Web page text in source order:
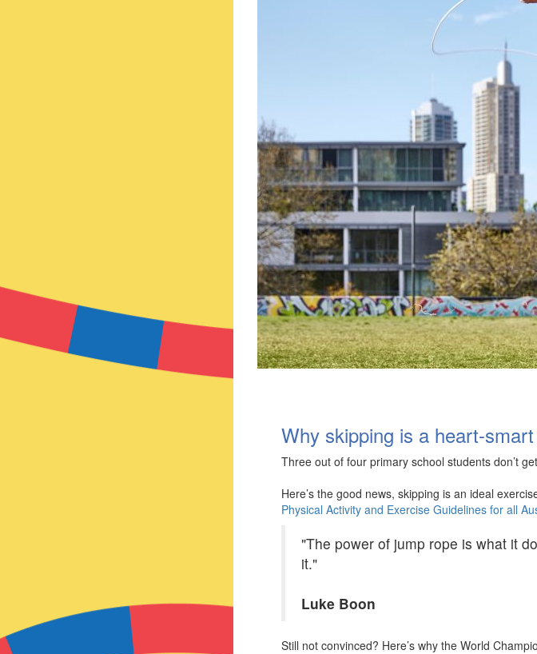
Why skipping is a heart-
Three out of four primary school students don’t
Here’s the good news, skipping is an ideal
Physical Activity and Exercise Guidelines for all
"The power of jump rope is what it
it."
Luke Boon
Still not convinced? Here’s why the World